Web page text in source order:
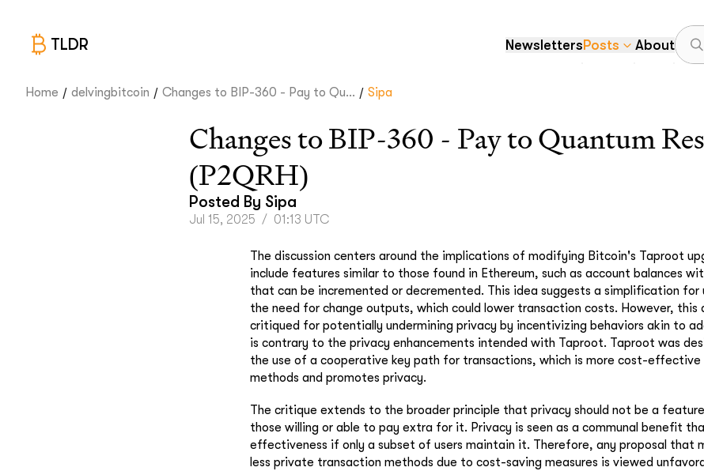
TLDR NewslettersPosts About
Home / delvingbitcoin / Changes to BIP-360 - Pay to Qu... / Sipa
Changes to BIP-360 - Pay to Quantum
(P2QRH)
Posted By Sipa
Jul 15, 2025 / 01:13 UTC
The discussion centers around the implications of modifying Bitcoin's Taproot
include features similar to those found in Ethereum, such as account balances
that can be incremented or decremented. This idea suggests a simplification for
the need for change outputs, which could lower transaction costs. However, this
critiqued for potentially undermining privacy by incentivizing behaviors akin to
is contrary to the privacy enhancements intended with Taproot. Taproot was
the use of a cooperative key path for transactions, which is more cost-
methods and promotes privacy.
The critique extends to the broader principle that privacy should not be a
those willing or able to pay extra for it. Privacy is seen as a communal benefit
effectiveness if only a subset of users maintain it. Therefore, any proposal that
less private transaction methods due to cost-saving measures is viewed